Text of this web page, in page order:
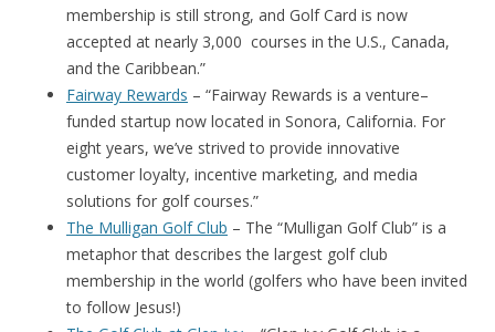
membership is still strong, and Golf Card is now
accepted at nearly 3,000 courses in the U.S., Canada,
and the Caribbean.”
Fairway Rewards – “Fairway Rewards is a venture–
funded startup now located in Sonora, California. For
eight years, we’ve strived to provide innovative
customer loyalty, incentive marketing, and media
solutions for golf courses.”
The Mulligan Golf Club – The “Mulligan Golf Club” is a
metaphor that describes the largest golf club
membership in the world (golfers who have been invited
to follow Jesus!)